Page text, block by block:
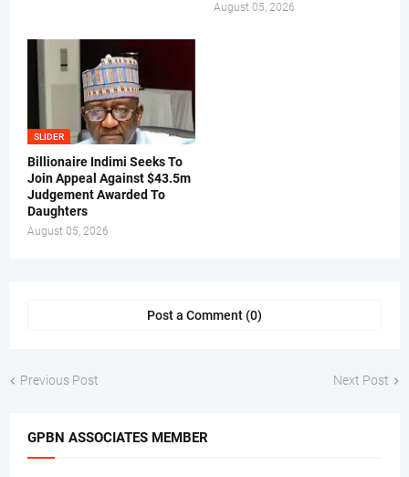
August 05, 2026
SLIDER
Billionaire Indimi Seeks To
Join Appeal Against $43.5m
Judgement Awarded To
Daughters
August 05, 2026
Post a Comment (0)
Previous Post Next Post
GPBN ASSOCIATES MEMBER